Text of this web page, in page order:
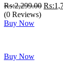
₨:2,299.00 ₨:
(0 Reviews)
Buy Now
Buy Now